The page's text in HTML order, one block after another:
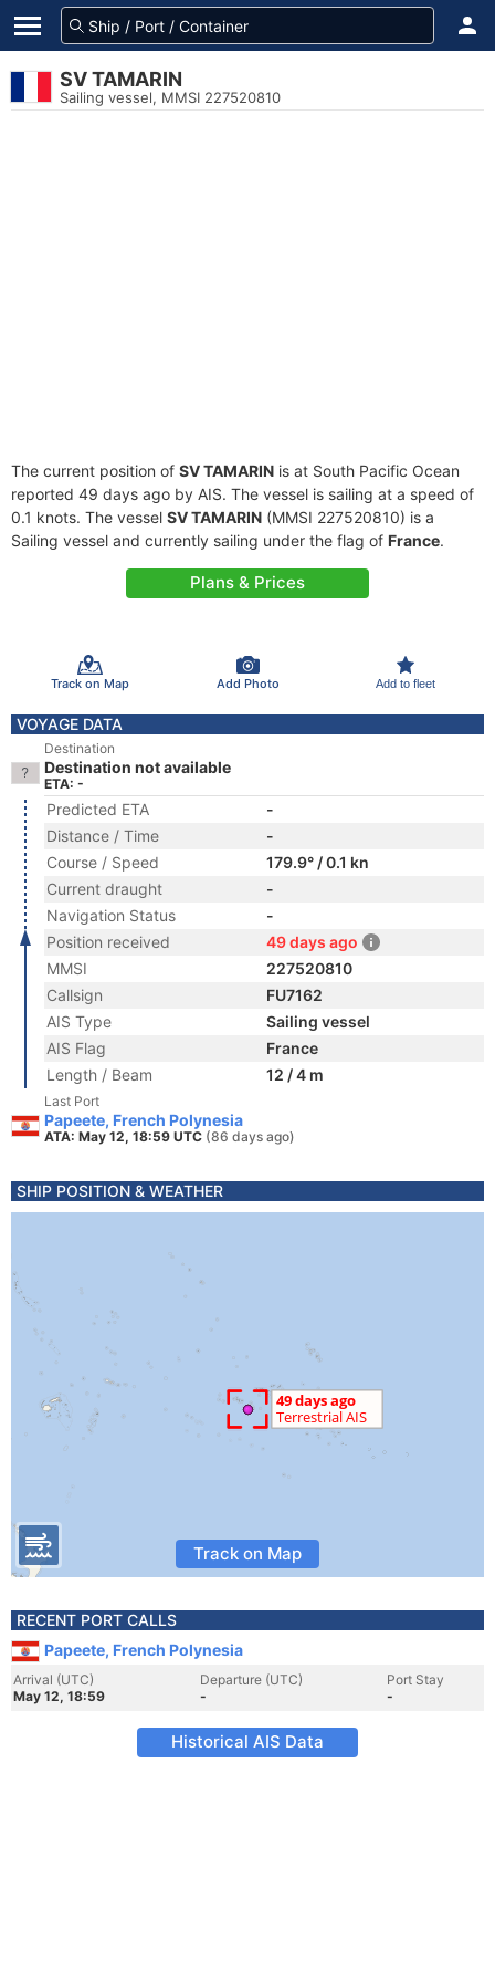
SV TAMARIN
Sailing vessel, MMSI 227520810
The current position of SV TAMARIN is at South Pacific Ocean
reported 49 days ago by AIS. The vessel is sailing at a speed of
0.1 knots. The vessel SV TAMARIN (MMSI 227520810) is a
Sailing vessel and currently sailing under the flag of France.
Plans & Prices
Track on Map Add Photo Add to fleet
VOYAGE DATA
Destination
Destination not available
ETA: -
Predicted ETA
-
Distance / Time
-
Course / Speed
179.9° / 0.1 kn
Current draught
-
Navigation Status
-
Position received
49 days ago
MMSI
227520810
Callsign
FU7162
AIS Type
Sailing vessel
AIS Flag
France
Length / Beam
12 / 4 m
Last Port
Papeete, French Polynesia
ATA: May 12, 18:59 UTC (86 days ago)
SHIP POSITION & WEATHER
Track on Map
RECENT PORT CALLS
Papeete, French Polynesia
Arrival (UTC)
May 12, 18:59
Departure (UTC)
-
Port Stay
-
Historical AIS Data